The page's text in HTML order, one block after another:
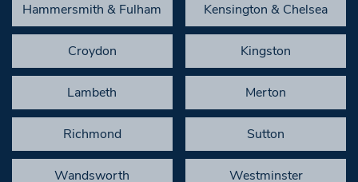
Hammersmith & Fulham Kensington & Chelsea
Croydon Kingston
Lambeth Merton
Richmond Sutton
Wandsworth Westminster